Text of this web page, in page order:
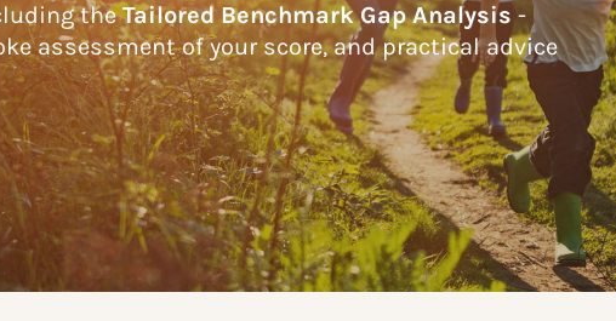
theTailored Benchmark Gap Analysis -
assessment of your score, and practical advice